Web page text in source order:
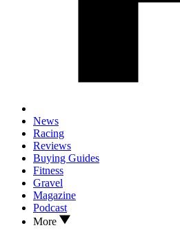
News
Racing
Reviews
Buying Guides
Fitness
Gravel
Magazine
Podcast
More